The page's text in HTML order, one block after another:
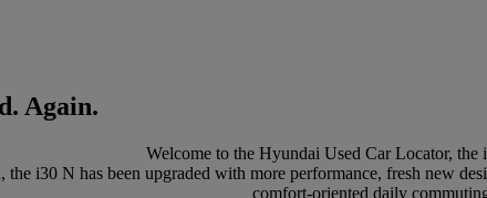
Again.
Welcome to the Hyundai Used Car Locator,
i30 N has been upgraded with more performance, fresh new
comfort-oriented daily